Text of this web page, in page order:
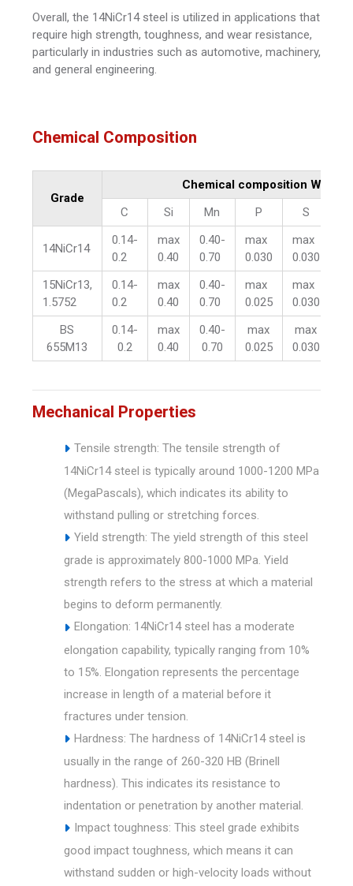
Overall, the 14NiCr14 steel is utilized in applications that
require high strength, toughness, and wear resistance,
particularly in industries such as automotive, machinery,
and general engineering.
Chemical Composition
Grade
Chemical composition WT %
C
Si Mn P S
14NiCr14
0.14-
0.2
max
0.40
0.40-
0.70
max
0.030
max
0.030
15NiCr13,
1.5752
0.14-
0.2
max
0.40
0.40-
0.70
max
0.025
max
0.030
BS
655M13
0.14-
0.2
max
0.40
0.40-
0.70
max
0.025
max
0.030
Mechanical Properties
Tensile strength: The tensile strength of
14NiCr14 steel is typically around 1000-1200 MPa
(MegaPascals), which indicates its ability to
withstand pulling or stretching forces.
Yield strength: The yield strength of this steel
grade is approximately 800-1000 MPa. Yield
strength refers to the stress at which a material
begins to deform permanently.
Elongation: 14NiCr14 steel has a moderate
elongation capability, typically ranging from 10%
to 15%. Elongation represents the percentage
increase in length of a material before it
fractures under tension.
Hardness: The hardness of 14NiCr14 steel is
usually in the range of 260-320 HB (Brinell
hardness). This indicates its resistance to
indentation or penetration by another material.
Impact toughness: This steel grade exhibits
good impact toughness, which means it can
withstand sudden or high-velocity loads without